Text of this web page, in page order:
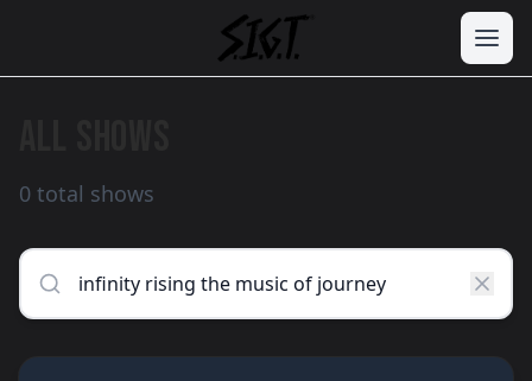
0 total shows